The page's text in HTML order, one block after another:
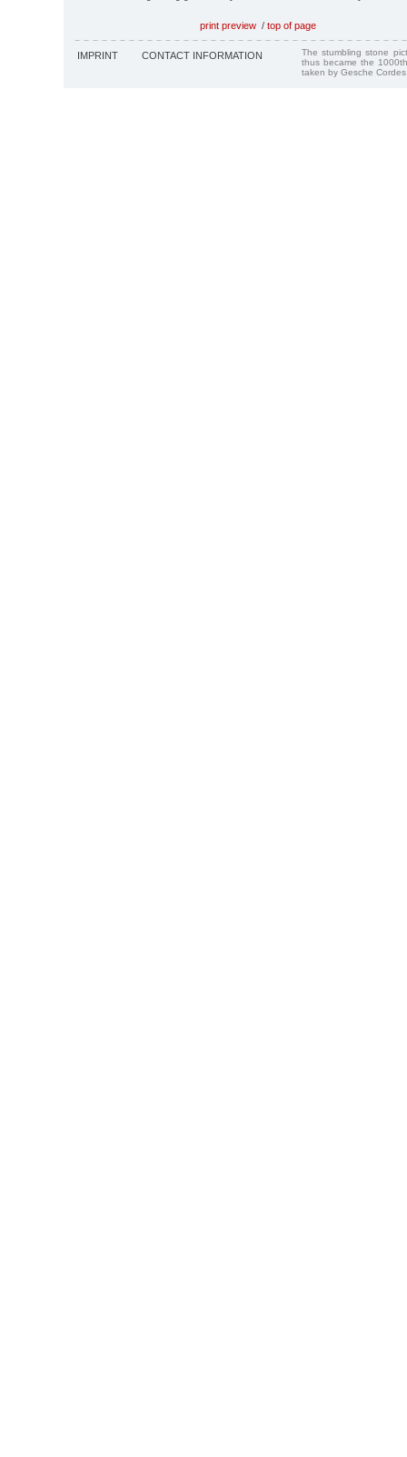
print preview / top of page
IMPRINT CONTACT INFORMATION
The stumbling stone
thus became the
taken by Gesche